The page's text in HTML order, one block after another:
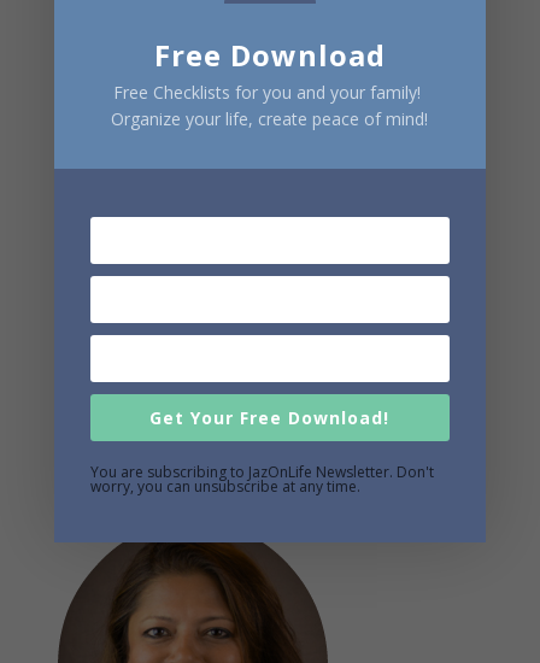
Free Download
Free Checklists for you and your family!
Organize your life, create peace of mind!
Get Your Free Download!
You are subscribing to JazOnLife Newsletter. Don't
worry, you can unsubscribe at any time.